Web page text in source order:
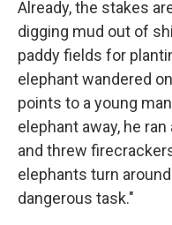
Already, the stakes
digging mud out of
paddy fields for
elephant wandered
points to a young
elephant away, he
and threw
elephants turn
dangerous task."